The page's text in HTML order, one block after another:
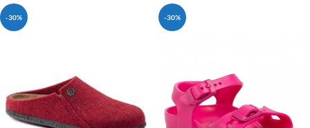
-30% -30%